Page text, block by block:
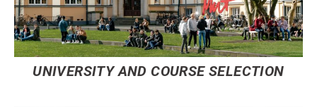
UNIVERSITY AND COURSE SELECTION